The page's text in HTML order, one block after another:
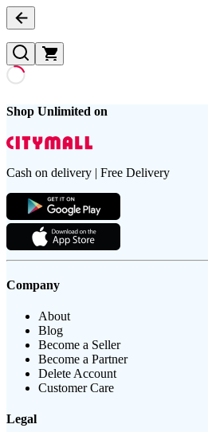
Shop Unlimited on
Cash on delivery | Free Delivery
Company
About
Blog
Become a Seller
Become a Partner
Delete Account
Customer Care
Legal